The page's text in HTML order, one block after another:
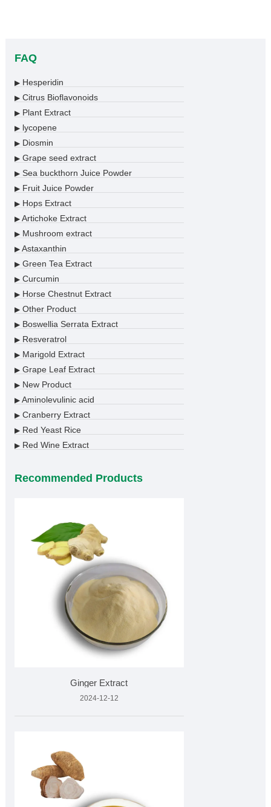
FAQ
▶Hesperidin
▶Citrus Bioflavonoids
▶Plant Extract
▶lycopene
▶Diosmin
▶Grape seed extract
▶Sea buckthorn Juice Powder
▶Fruit Juice Powder
▶Hops Extract
▶Artichoke Extract
▶Mushroom extract
▶Astaxanthin
▶Green Tea Extract
▶Curcumin
▶Horse Chestnut Extract
▶Other Product
▶Boswellia Serrata Extract
▶Resveratrol
▶Marigold Extract
▶Grape Leaf Extract
▶New Product
▶Aminolevulinic acid
▶Cranberry Extract
▶Red Yeast Rice
▶Red Wine Extract
Recommended Products
Ginger Extract
2024-12-12